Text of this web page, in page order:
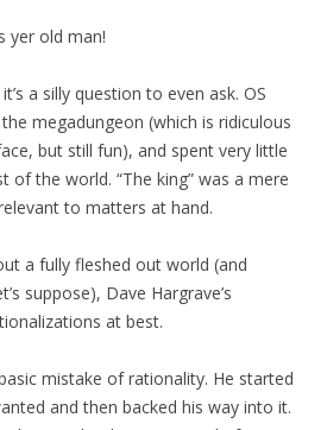
yer old man!
a silly question to even ask. OS
megadungeon (which is ridiculous
but still fun), and spent very little
of the world. “The king” was a mere
to matters at hand.
a fully fleshed out world (and
suppose), Dave Hargrave’s
at best.
mistake of rationality. He started
and then backed his way into it.